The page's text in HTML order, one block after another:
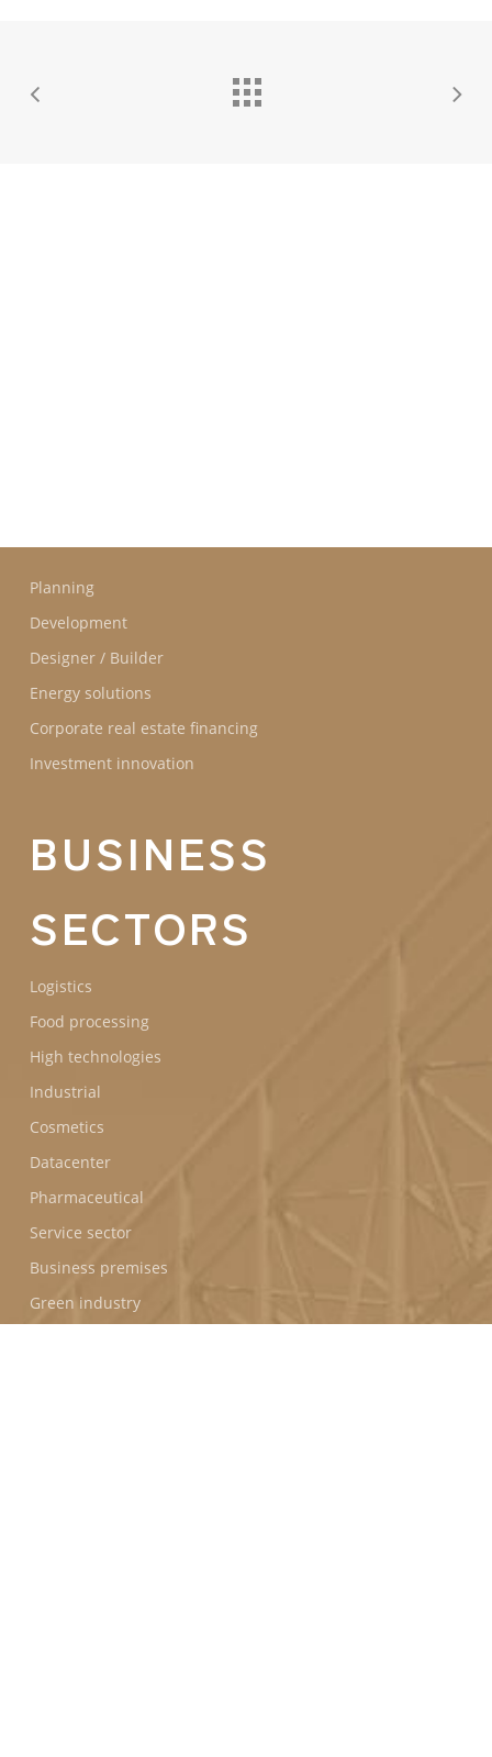
Planning
Development
Designer / Builder
Energy solutions
Corporate real estate financing
Investment innovation
BUSINESS
SECTORS
Logistics
Food processing
High technologies
Industrial
Cosmetics
Datacenter
Pharmaceutical
Service sector
Business premises
Green industry